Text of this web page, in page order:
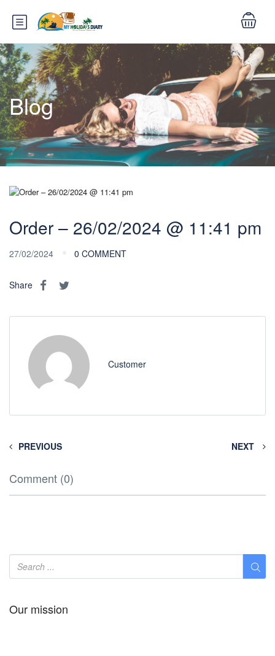
Blog
Order – 26/02/2024 @ 11:41 pm
27/02/2024 0 COMMENT
Share
Customer
PREVIOUS NEXT
Comment (0)
Our mission